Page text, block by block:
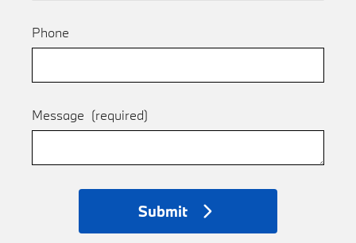
Phone
Message (required)
Submit